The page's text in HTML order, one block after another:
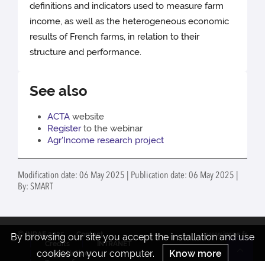
definitions and indicators used to measure farm
income, as well as the heterogeneous economic
results of French farms, in relation to their
structure and performance.
See also
ACTA website
Registerto the webinar
Agr'Income research project
Modification date: 06 May 2025 | Publication date: 06 May 2025 |
By: SMART
By browsing our site you accept the installation and use
cookies on your computer.
Know more
© INRAE 2025
Contact
Credits
INTRANET
Legal Notices
www.inrae.fr